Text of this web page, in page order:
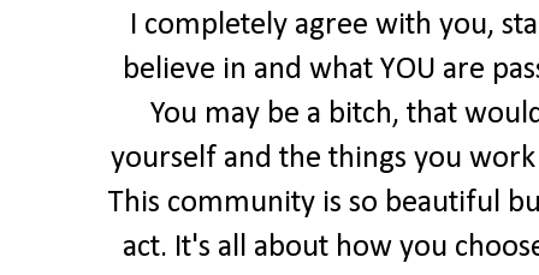
I completely agree with you,
believe in and what YOU are
You may be a bitch, that
yourself and the things you
This community is so beautiful
act. It's all about how you